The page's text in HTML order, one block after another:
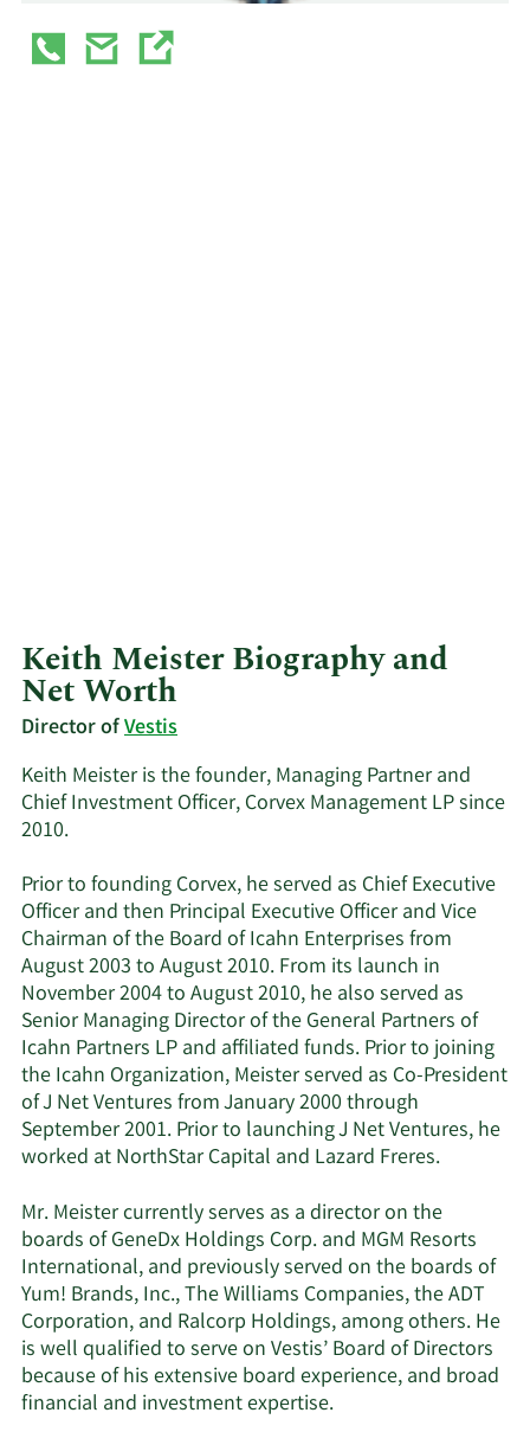
Keith Meister Biography and
Net Worth
Director ofVestis
Keith Meister is the founder, Managing Partner and
Chief Investment Officer, Corvex Management LP since
2010.
Prior to founding Corvex, he served as Chief Executive
Officer and then Principal Executive Officer and Vice
Chairman of the Board of Icahn Enterprises from
August 2003 to August 2010. From its launch in
November 2004 to August 2010, he also served as
Senior Managing Director of the General Partners of
Icahn Partners LP and affiliated funds. Prior to joining
the Icahn Organization, Meister served as Co-President
of J Net Ventures from January 2000 through
September 2001. Prior to launching J Net Ventures, he
worked at NorthStar Capital and Lazard Freres.
Mr. Meister currently serves as a director on the
boards of GeneDx Holdings Corp. and MGM Resorts
International, and previously served on the boards of
Yum! Brands, Inc., The Williams Companies, the ADT
Corporation, and Ralcorp Holdings, among others. He
is well qualified to serve on Vestis’ Board of Directors
because of his extensive board experience, and broad
financial and investment expertise.